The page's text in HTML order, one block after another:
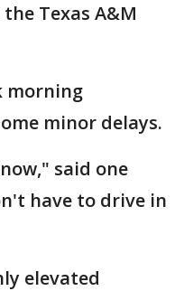
Texas A&M
morning
minor delays.
said one
have to drive in
elevated